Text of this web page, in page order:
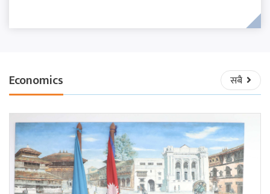
Economics सबै